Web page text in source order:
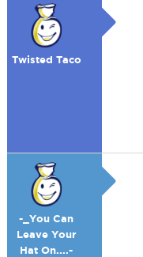
Twisted Taco
-_You Can
Leave Your
Hat On....-